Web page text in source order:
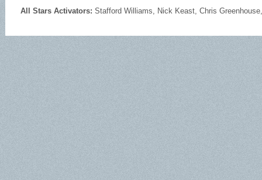
All Stars Activators: Stafford Williams, Nick Keast, Chris